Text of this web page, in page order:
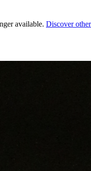
available. Discover